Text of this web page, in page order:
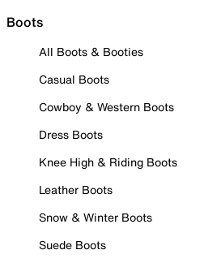
Boots
All Boots & Booties
Casual Boots
Cowboy & Western Boots
Dress Boots
Knee High & Riding Boots
Leather Boots
Snow & Winter Boots
Suede Boots